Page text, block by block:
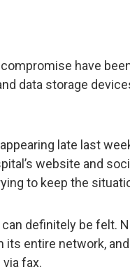
have
data storage
late last
website and
to keep the
definitely be felt.
its entire network,
fax.